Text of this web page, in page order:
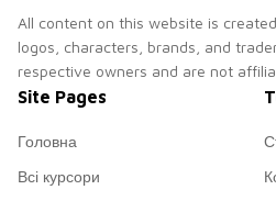
All content on this website is
logos, characters, brands, and
respective owners and are not
Site Pages
Головна
Всі курсори